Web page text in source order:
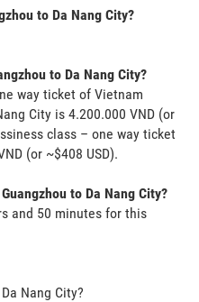
to Da Nang City?
to Da Nang City?
way ticket of Vietnam
City is 4.200.000 VND (or
class – one way ticket
(or ~$408 USD).
to Da Nang City?
and 50 minutes for this
Nang City?